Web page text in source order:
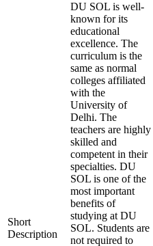
Short
Description
DU SOL is well-
known for its
educational
excellence. The
curriculum is the
same as normal
colleges affiliated
with the
University of
Delhi. The
teachers are highly
skilled and
competent in their
specialties. DU
SOL is one of the
most important
benefits of
studying at DU
SOL. Students are
not required to